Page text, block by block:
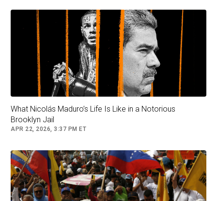
What Nicolás Maduro’s Life Is Like in a Notorious
Brooklyn Jail
APR 22, 2026, 3:37 PM ET